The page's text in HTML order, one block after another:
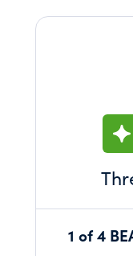
1 of 4